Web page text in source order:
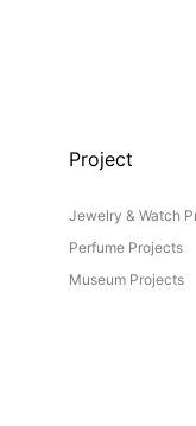
Project
Jewelry & Watch
Perfume Projects
Museum Projects